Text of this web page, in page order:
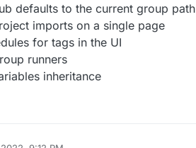
defaults to the current group path
imports on a single page
for tags in the UI
runners
inheritance